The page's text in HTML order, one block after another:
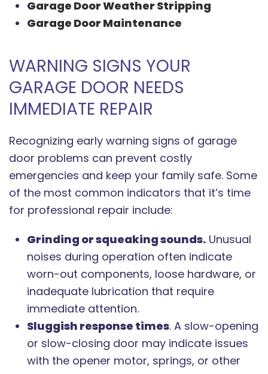
Garage Door Weather Stripping
Garage Door Maintenance
WARNING SIGNS YOUR
GARAGE DOOR NEEDS
IMMEDIATE REPAIR
Recognizing early warning signs of garage
door problems can prevent costly
emergencies and keep your family safe. Some
of the most common indicators that it’s time
for professional repair include:
Grinding or squeaking sounds. Unusual
noises during operation often indicate
worn-out components, loose hardware, or
inadequate lubrication that require
immediate attention.
Sluggish response times. A slow-opening
or slow-closing door may indicate issues
with the opener motor, springs, or other